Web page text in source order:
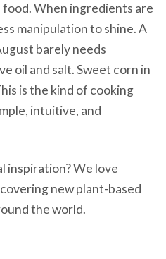
When ingredients are
manipulation to shine. A
barely needs
oil and salt. Sweet corn in
is the kind of cooking
intuitive, and
inspiration? We love
new plant-based
the world.